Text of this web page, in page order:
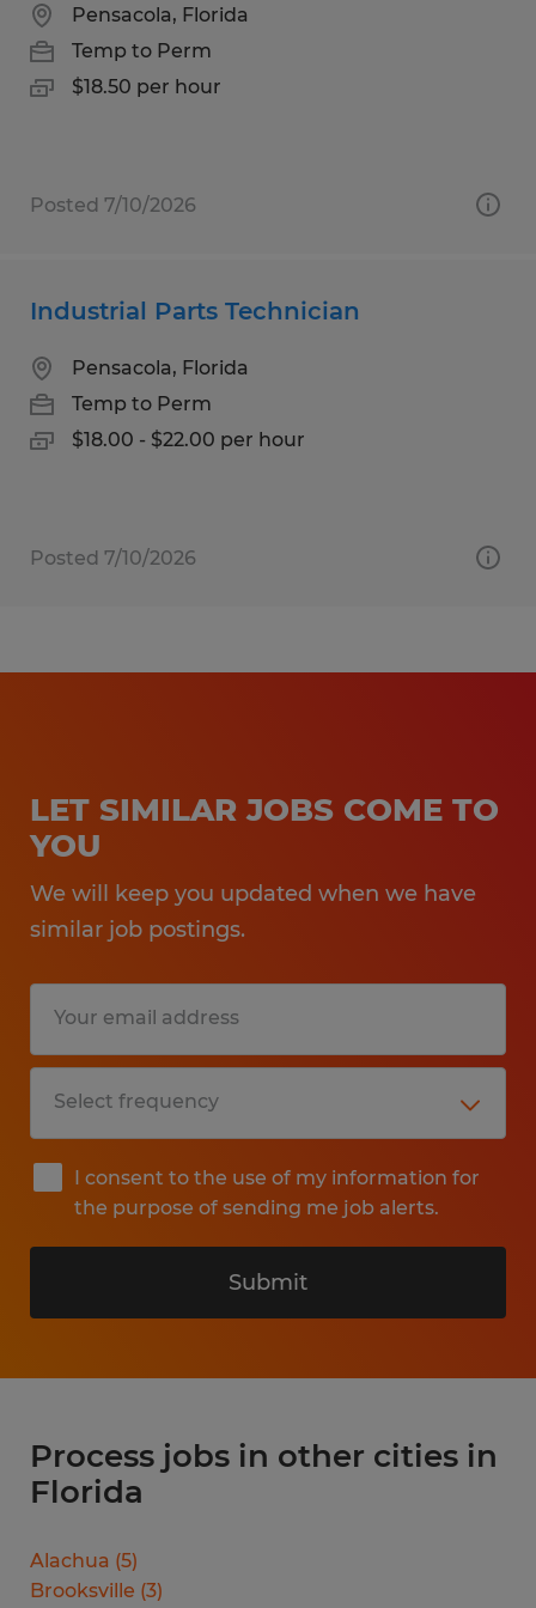
Pensacola, Florida
Temp to Perm
$18.50 per hour
Posted 7/10/2026
Industrial Parts Technician
Pensacola, Florida
Temp to Perm
$18.00 - $22.00 per hour
Posted 7/10/2026
LET SIMILAR JOBS COME TO
YOU
We will keep you updated when we have
similar job postings.
I consent to the use of my information for
the purpose of sending me job alerts.
Submit
Process jobs in other cities in
Florida
Alachua (5)
Brooksville (3)